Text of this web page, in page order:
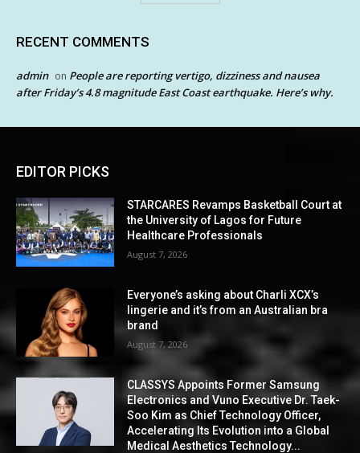
RECENT COMMENTS
admin on People are reporting vertigo, dizziness and nausea
after Friday’s 4.8 magnitude East Coast earthquake. Here’s why.
EDITOR PICKS
STARCARES Revamps Basketball Court at
the University of Lagos for Future
Healthcare Professionals
August 7, 2026
Everyone’s asking about Charli XCX’s
lingerie and it’s from an Australian bra
brand
August 7, 2026
CLASSYS Appoints Former Samsung
Electronics and Vuno Executive Dr. Taek-
Soo Kim as Chief Technology Officer,
Accelerating Its Evolution into a Global
Medical Aesthetics Technology...